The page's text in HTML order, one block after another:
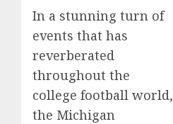
In a stunning turn of
events that has
reverberated
throughout the
college football world,
the Michigan